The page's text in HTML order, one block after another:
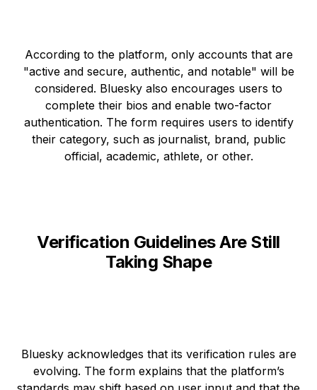
According to the platform, only accounts that are
"active and secure, authentic, and notable" will be
considered. Bluesky also encourages users to
complete their bios and enable two-factor
authentication. The form requires users to identify
their category, such as journalist, brand, public
official, academic, athlete, or other.
Verification Guidelines Are Still
Taking Shape
Bluesky acknowledges that its verification rules are
evolving. The form explains that the platform’s